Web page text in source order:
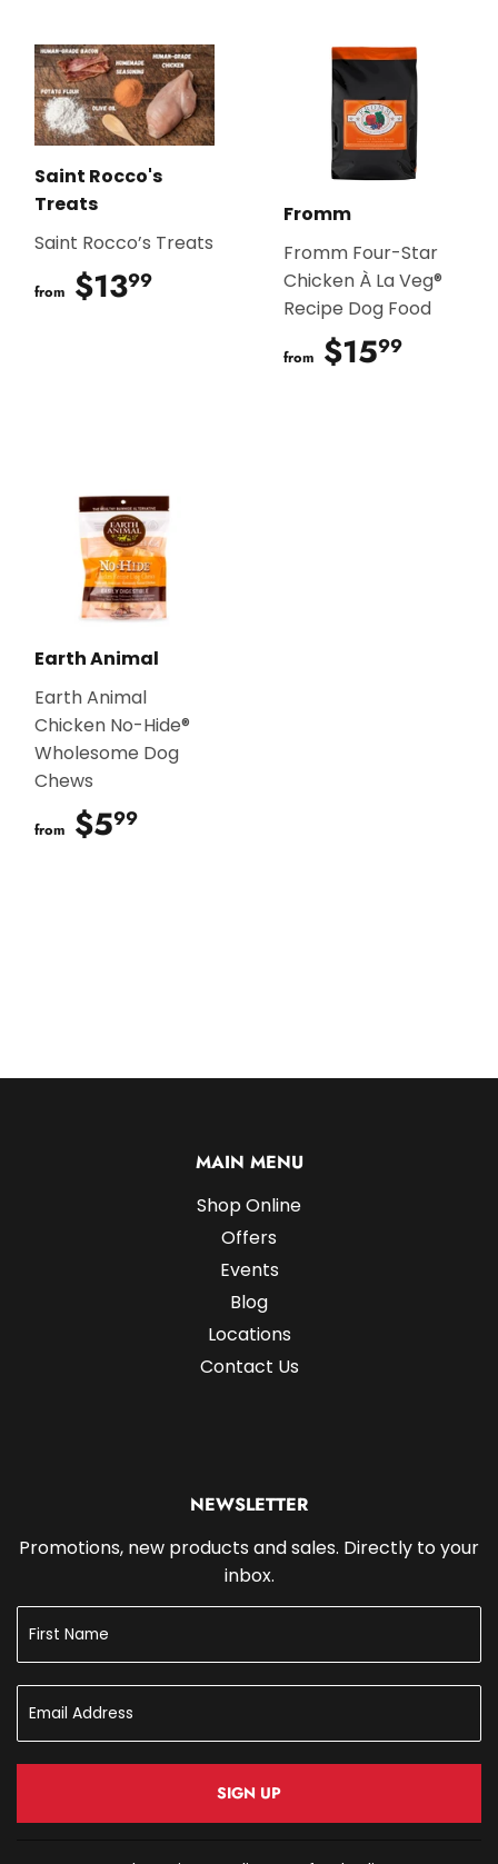
Saint Rocco's
Treats
Saint Rocco’s Treats
from $1399
Fromm
Fromm Four-Star
Chicken À La Veg®
Recipe Dog Food
from $1599
Earth Animal
Earth Animal
Chicken No-Hide®
Wholesome Dog
Chews
from $599
MAIN MENU
Shop Online
Offers
Events
Blog
Locations
Contact Us
NEWSLETTER
Promotions, new products and sales. Directly to your
inbox.
SIGN UP